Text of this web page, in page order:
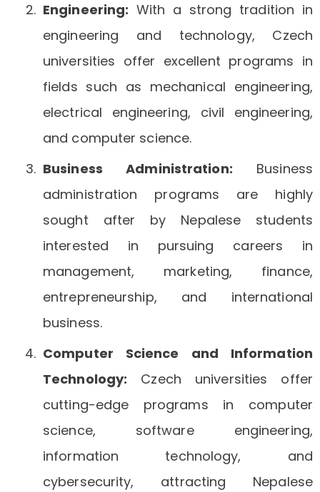
Engineering: With a strong tradition in
engineering and technology, Czech
universities offer excellent programs in
fields such as mechanical engineering,
electrical engineering, civil engineering,
and computer science.
Business Administration: Business
administration programs are highly
sought after by Nepalese students
interested in pursuing careers in
management, marketing, finance,
entrepreneurship, and international
business.
Computer Science and Information
Technology: Czech universities offer
cutting-edge programs in computer
science, software engineering,
information technology, and
cybersecurity, attracting Nepalese